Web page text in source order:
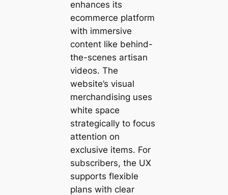
enhances its
ecommerce platform
with immersive
content like behind-
the-scenes artisan
videos. The
website’s visual
merchandising uses
white space
strategically to focus
attention on
exclusive items. For
subscribers, the UX
supports flexible
plans with clear